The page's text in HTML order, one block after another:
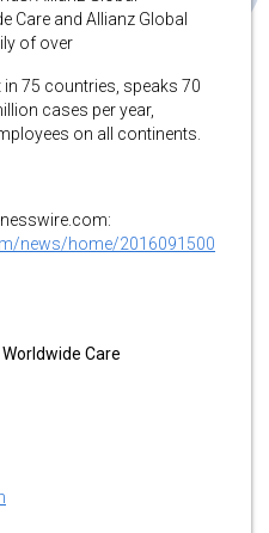
Care and Allianz Global
of over
75 countries, speaks 70
cases per year,
on all continents.
news/home/2016091500
Care